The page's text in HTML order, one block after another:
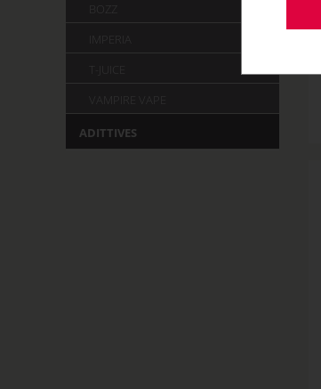
IMPERIA
T-JUICE
VAMPIRE VAPE
ADITTIVES